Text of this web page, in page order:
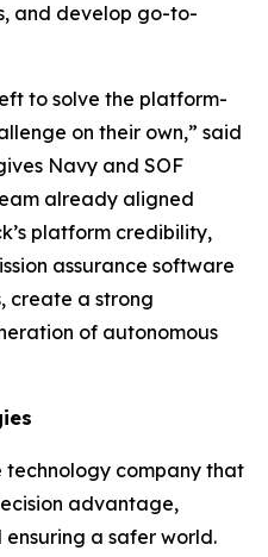
and develop go-to-
to solve the platform-
on their own,” said
Navy and SOF
already aligned
platform credibility,
assurance software
create a strong
of autonomous
company that
advantage,
a safer world.